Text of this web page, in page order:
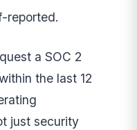
reported.
a SOC 2
the last 12
just security